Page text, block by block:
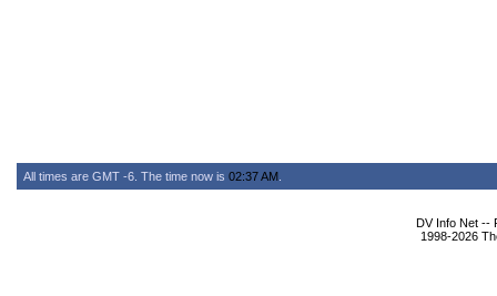
All times are GMT -6. The time now is 02:37 AM
DV Info Net --
1998-2026